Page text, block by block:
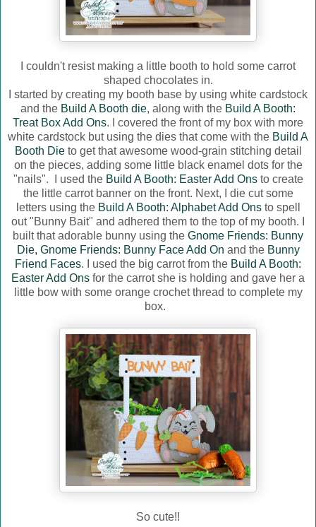
I couldn't resist making a little booth to hold some carrot
shaped chocolates in.
I started by creating my booth base by using white cardstock
and the Build A Booth die, along with the Build A Booth:
Treat Box Add Ons. I covered the front of my box with more
white cardstock but using the dies that come with the Build A
Booth Dieto get that awesome wood-grain stitching detail
on the pieces, adding some little black enamel dots for the
"nails". I used the Build A Booth: Easter Add Onsto create
the little carrot banner on the front. Next, I die cut some
letters using theBuild A Booth: Alphabet Add Ons to spell
out "Bunny Bait" and adhered them to the top of my booth. I
built that adorable bunny using the Gnome Friends: Bunny
Die, Gnome Friends: Bunny Face Add On and the Bunny
Friend Faces. I used the big carrot from the Build A Booth:
Easter Add Ons for the carrot she is holding and gave her a
little bow with some orange crochet thread to complete my
box.
So cute!!